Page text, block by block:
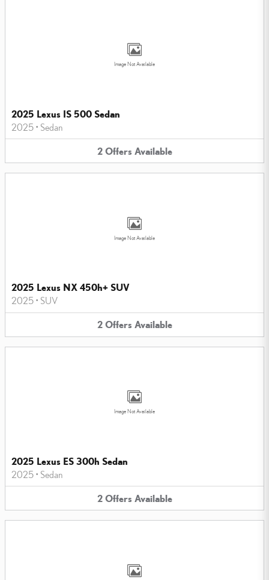
Image Not Available
2025 Lexus IS 500 Sedan
2025 • Sedan
2 Offers Available
Image Not Available
2025 Lexus NX 450h+ SUV
2025 • SUV
2 Offers Available
Image Not Available
2025 Lexus ES 300h Sedan
2025 • Sedan
2 Offers Available